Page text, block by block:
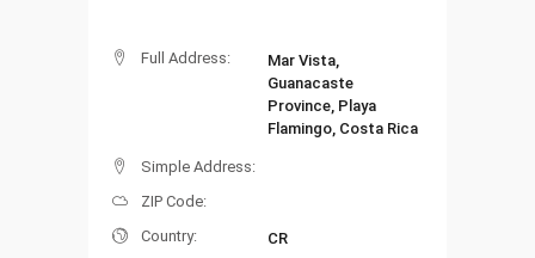
Full Address:
Mar Vista,
Guanacaste
Province, Playa
Flamingo, Costa Rica
Simple Address:
ZIP Code:
Country:
CR